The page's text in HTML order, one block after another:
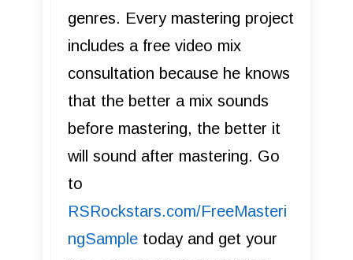
genres. Every mastering project
includes a free video mix
consultation because he knows
that the better a mix sounds
before mastering, the better it
will sound after mastering. Go
to
R SRockstars.com/FreeMasteri
ngSample today and get your